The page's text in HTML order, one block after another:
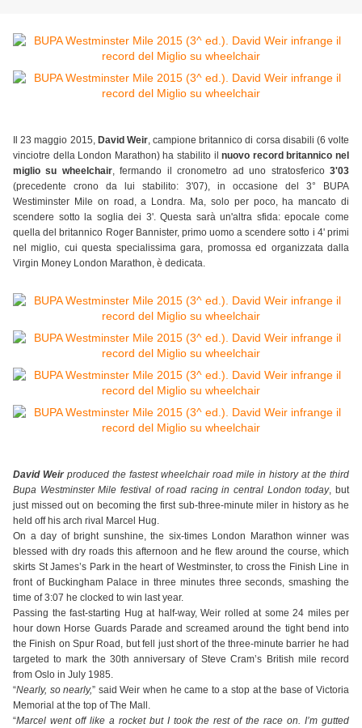
Il 23 maggio 2015, David Weir, campione britannico di corsa disabili (6 volte
vinciotre della London Marathon) ha stabilito ilnuovo record britannico nel
miglio su wheelchair, fermando il cronometro ad uno stratosferico3'03
(precedente crono da lui stabilito: 3'07), in occasione del 3° BUPA
Westiminster Mile on road, a Londra. Ma, solo per poco, ha mancato di
scendere sotto la soglia dei 3'. Questa sarà un'altra sfida: epocale come
quella del britannico Roger Bannister, primo uomo a scendere sotto i 4' primi
nel miglio, cui questa specialissima gara, promossa ed organizzata dalla
Virgin Money London Marathon, è dedicata.
David Weirproduced the fastest wheelchair road mile in history at the third
Bupa Westminster Mile festival of road racing in central London today, but
just missed out on becoming the first sub-three-minute miler in history as he
held off his arch rival Marcel Hug.
On a day of bright sunshine, the six-times London Marathon winner was
blessed with dry roads this afternoon and he flew around the course, which
skirts St James’s Park in the heart of Westminster, to cross the Finish Line in
front of Buckingham Palace in three minutes three seconds, smashing the
time of 3:07 he clocked to win last year.
Passing the fast-starting Hug at half-way, Weir rolled at some 24 miles per
hour down Horse Guards Parade and screamed around the tight bend into
the Finish on Spur Road, but fell just short of the three-minute barrier he had
targeted to mark the 30th anniversary of Steve Cram’s British mile record
from Oslo in July 1985.
“Nearly, so nearly,” said Weir when he came to a stop at the base of Victoria
Memorial at the top of The Mall.
“Marcel went off like a rocket but I took the rest of the race on. I’m gutted